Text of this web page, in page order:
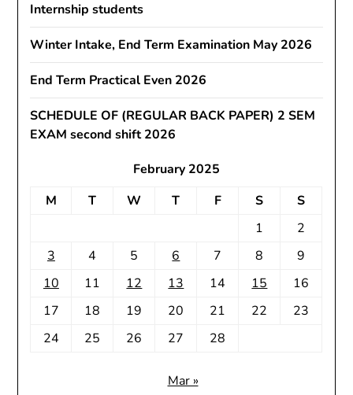
Internship students
Winter Intake, End Term Examination May 2026
End Term Practical Even 2026
SCHEDULE OF (REGULAR BACK PAPER) 2 SEM
EXAM second shift 2026
February 2025
M
T W T F S
S
1
2
3
4 5 6 7 8
9
10
11 12 13 14 15
16
17
18 19 20 21 22
23
24
25 26 27 28
Mar »